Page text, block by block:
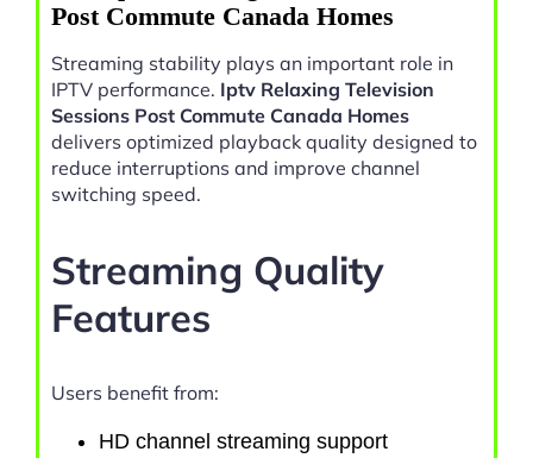
Post Commute Canada Homes
Streaming stability plays an important role in
IPTV performance. Iptv Relaxing Television
Sessions Post Commute Canada Homes
delivers optimized playback quality designed to
reduce interruptions and improve channel
switching speed.
Streaming Quality
Features
Users benefit from:
HD channel streaming support